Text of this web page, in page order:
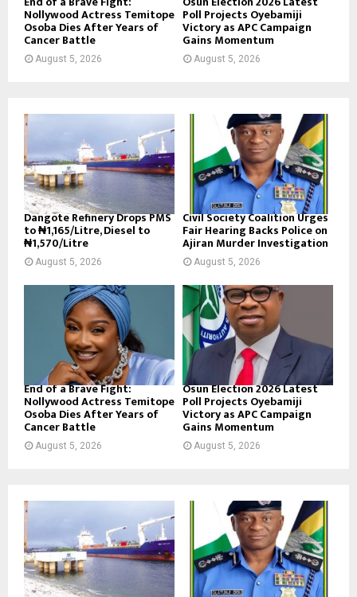
Nollywood Actress Temitope
Osoba Dies After Years of
Cancer Battle
August 5, 2026
Poll Projects Oyebamiji
Victory as APC Campaign
Gains Momentum
August 5, 2026
Dangote Refinery Drops PMS
to ₦1,165/Litre, Diesel to
₦1,570/Litre
August 5, 2026
Civil Society Coalition Urges
Fair Hearing Backs Police on
Ajiran Murder Investigation
August 5, 2026
End of a Brave Fight:
Nollywood Actress Temitope
Osoba Dies After Years of
Cancer Battle
August 5, 2026
Osun Election 2026 Latest
Poll Projects Oyebamiji
Victory as APC Campaign
Gains Momentum
August 5, 2026